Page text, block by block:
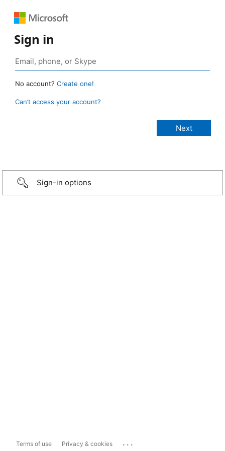
Sign in
No account? Create one!
Can’t access your account?
Sign-in options
Terms of use Privacy & cookies ...